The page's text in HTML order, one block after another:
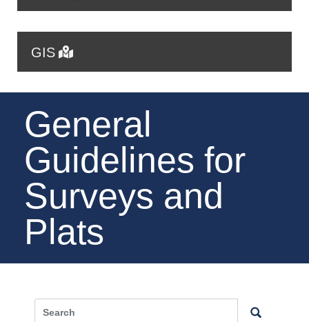
GIS
General
Guidelines for
Surveys and
Plats